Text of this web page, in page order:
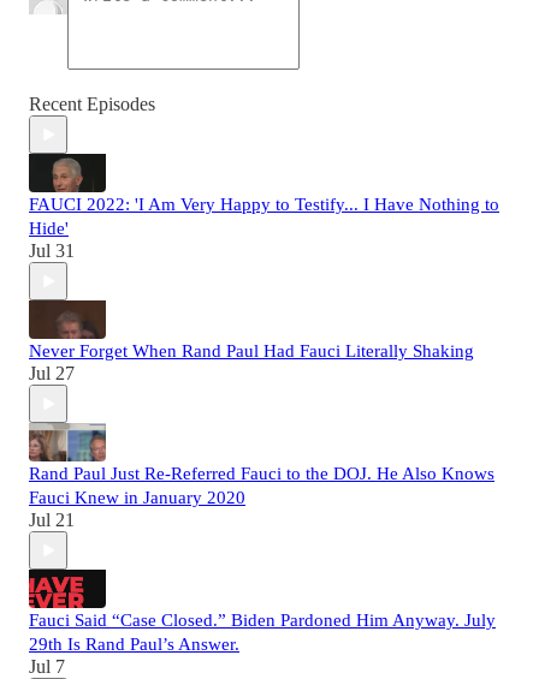
Recent Episodes
FAUCI 2022: 'I Am Very Happy to Testify... I Have Nothing to
Hide'
Jul 31
Never Forget When Rand Paul Had Fauci Literally Shaking
Jul 27
Rand Paul Just Re-Referred Fauci to the DOJ. He Also Knows
Fauci Knew in January 2020
Jul 21
Fauci Said “Case Closed.” Biden Pardoned Him Anyway. July
29th Is Rand Paul’s Answer.
Jul 7